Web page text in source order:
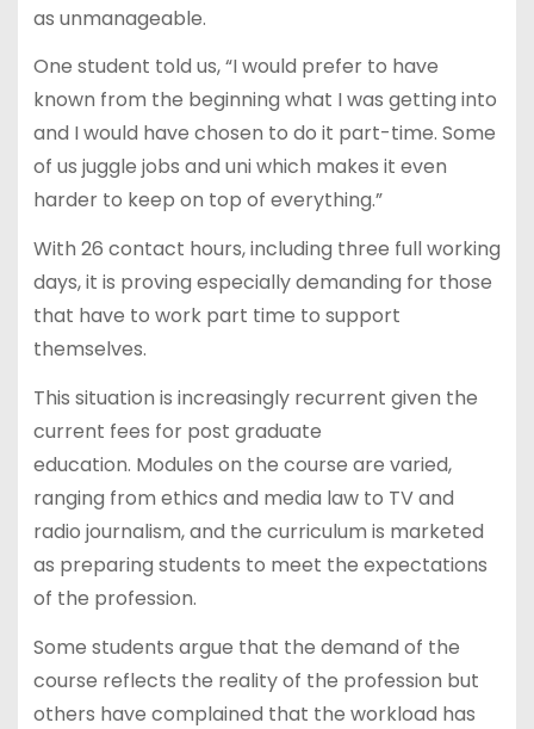
as unmanageable.
One student told us, “I would prefer to have
known from the beginning what I was getting into
and I would have chosen to do it part-time. Some
of us juggle jobs and uni which makes it even
harder to keep on top of everything.”
With 26 contact hours, including three full working
days, it is proving especially demanding for those
that have to work part time to support
themselves.
This situation is increasingly recurrent given the
current fees for post graduate
education. Modules on the course are varied,
ranging from ethics and media law to TV and
radio journalism, and the curriculum is marketed
as preparing students to meet the expectations
of the profession.
Some students argue that the demand of the
course reflects the reality of the profession but
others have complained that the workload has